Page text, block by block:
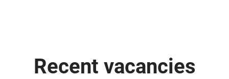
Recent vacancies